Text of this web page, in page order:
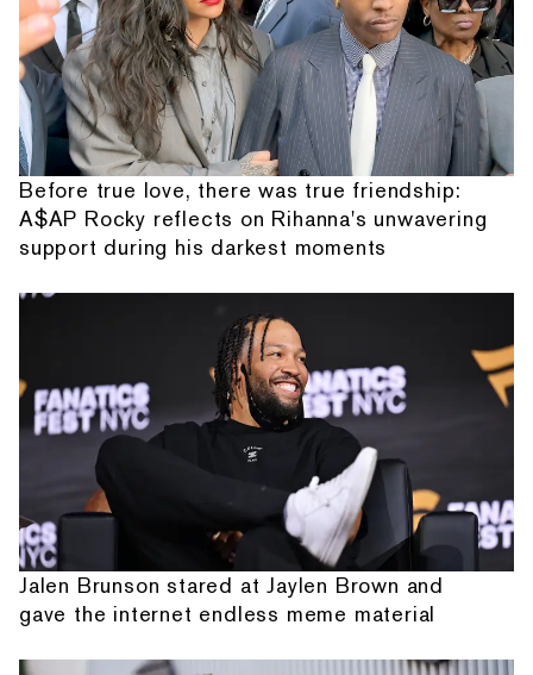
Before true love, there was true friendship:
A$AP Rocky reflects on Rihanna's unwavering
support during his darkest moments
Jalen Brunson stared at Jaylen Brown and
gave the internet endless meme material